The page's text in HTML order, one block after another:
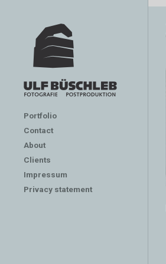
Portfolio
Contact
About
Clients
Impressum
Privacy statement